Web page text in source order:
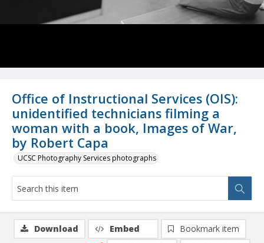
Office of Instructional Services (OIS):
unidentified technicians filming a
woman with a book, Images of War,
by Robert Capa
UCSC Photography Services photographs
Download Embed
Bookmark item